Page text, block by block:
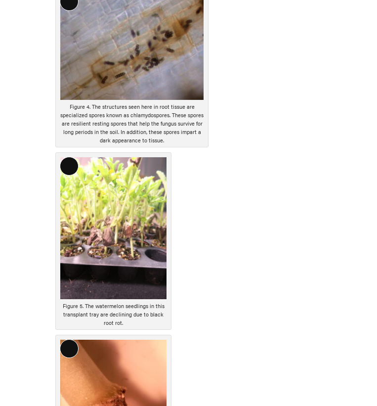
Long
Description
Figure 4. The structures seen here in root tissue are
specialized spores known as chlamydospores. These spores
are resilient resting spores that help the fungus survive for
long periods in the soil. In addition, these spores impart a
dark appearance to tissue.
Long
Description
Figure 5. The watermelon seedlings in this
transplant tray are declining due to black
root rot.
Long
Description